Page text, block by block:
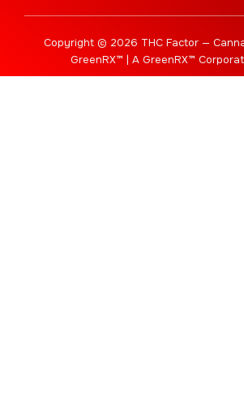
Copyright © 2026 THC Factor —
GreenRX™ | A GreenRX™